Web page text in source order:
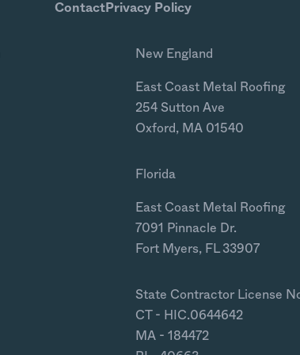
ContactPrivacy Policy
New England
East Coast Metal Roofing
254 Sutton Ave
Oxford, MA 01540
Florida
East Coast Metal Roofing
7091 Pinnacle Dr.
Fort Myers, FL 33907
State Contractor License
CT - HIC.0644642
MA - 184472